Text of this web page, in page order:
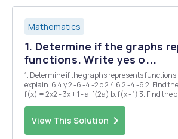
Mathematics
1. Determine if the graphs
functions. Write yes o...
1. Determine if the graphs represents
explain. 6 4 y 2 -6 -4 -2 o 2 4 6 2 -4 -6 2. Find the following values for
f(x) = 2x2 - 3x + 1 - a. f(2a) b. f(x - 1) 3. Find the domain and range of
View This Solution